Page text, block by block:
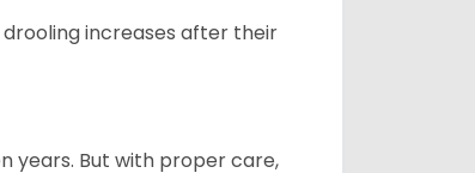
increases after their
years. But with proper care,